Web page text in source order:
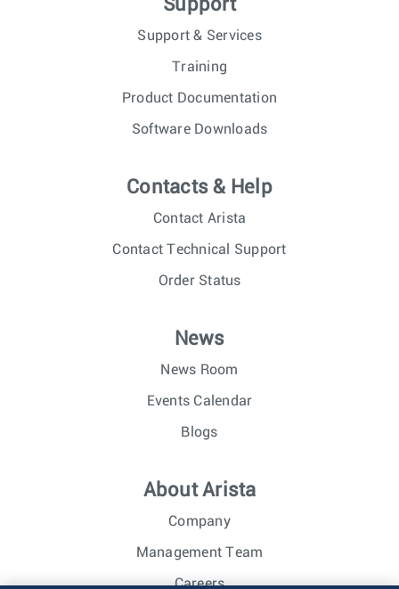
Support
Support & Services
Training
Product Documentation
Software Downloads
Contacts & Help
Contact Arista
Contact Technical Support
Order Status
News
News Room
Events Calendar
Blogs
About Arista
Company
Management Team
Careers